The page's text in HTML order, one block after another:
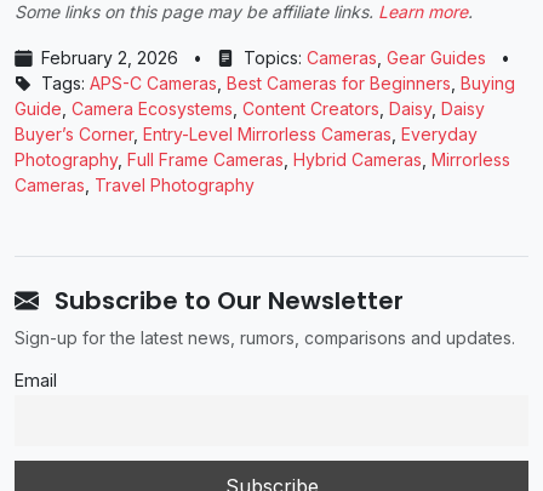
Some links on this page may be affiliate links. Learn more.
February 2, 2026 • Topics: Cameras, Gear Guides
•
Tags: APS-C Cameras, Best Cameras for Beginners, Buying
Guide, Camera Ecosystems, Content Creators, Daisy, Daisy
Buyer’s Corner, Entry-Level Mirrorless Cameras, Everyday
Photography, Full Frame Cameras, Hybrid Cameras, Mirrorless
Cameras, Travel Photography
Subscribe to Our Newsletter
Sign-up for the latest news, rumors, comparisons and updates.
Email